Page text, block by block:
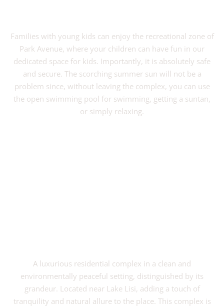
Families with young kids can enjoy the recreational zone of
Park Avenue, where your children can have fun in our
dedicated space for kids. Importantly, it is absolutely safe
and secure. The scorching summer sun will not be a
problem since, without leaving the complex, you can use
the open swimming pool for swimming, getting a suntan,
or simply relaxing.
A luxurious residential complex in a clean and
environmentally peaceful setting, distinguished by its
grandeur. Located near Lake Lisi, adding a touch of
tranquility and natural allure to the place. This complex is